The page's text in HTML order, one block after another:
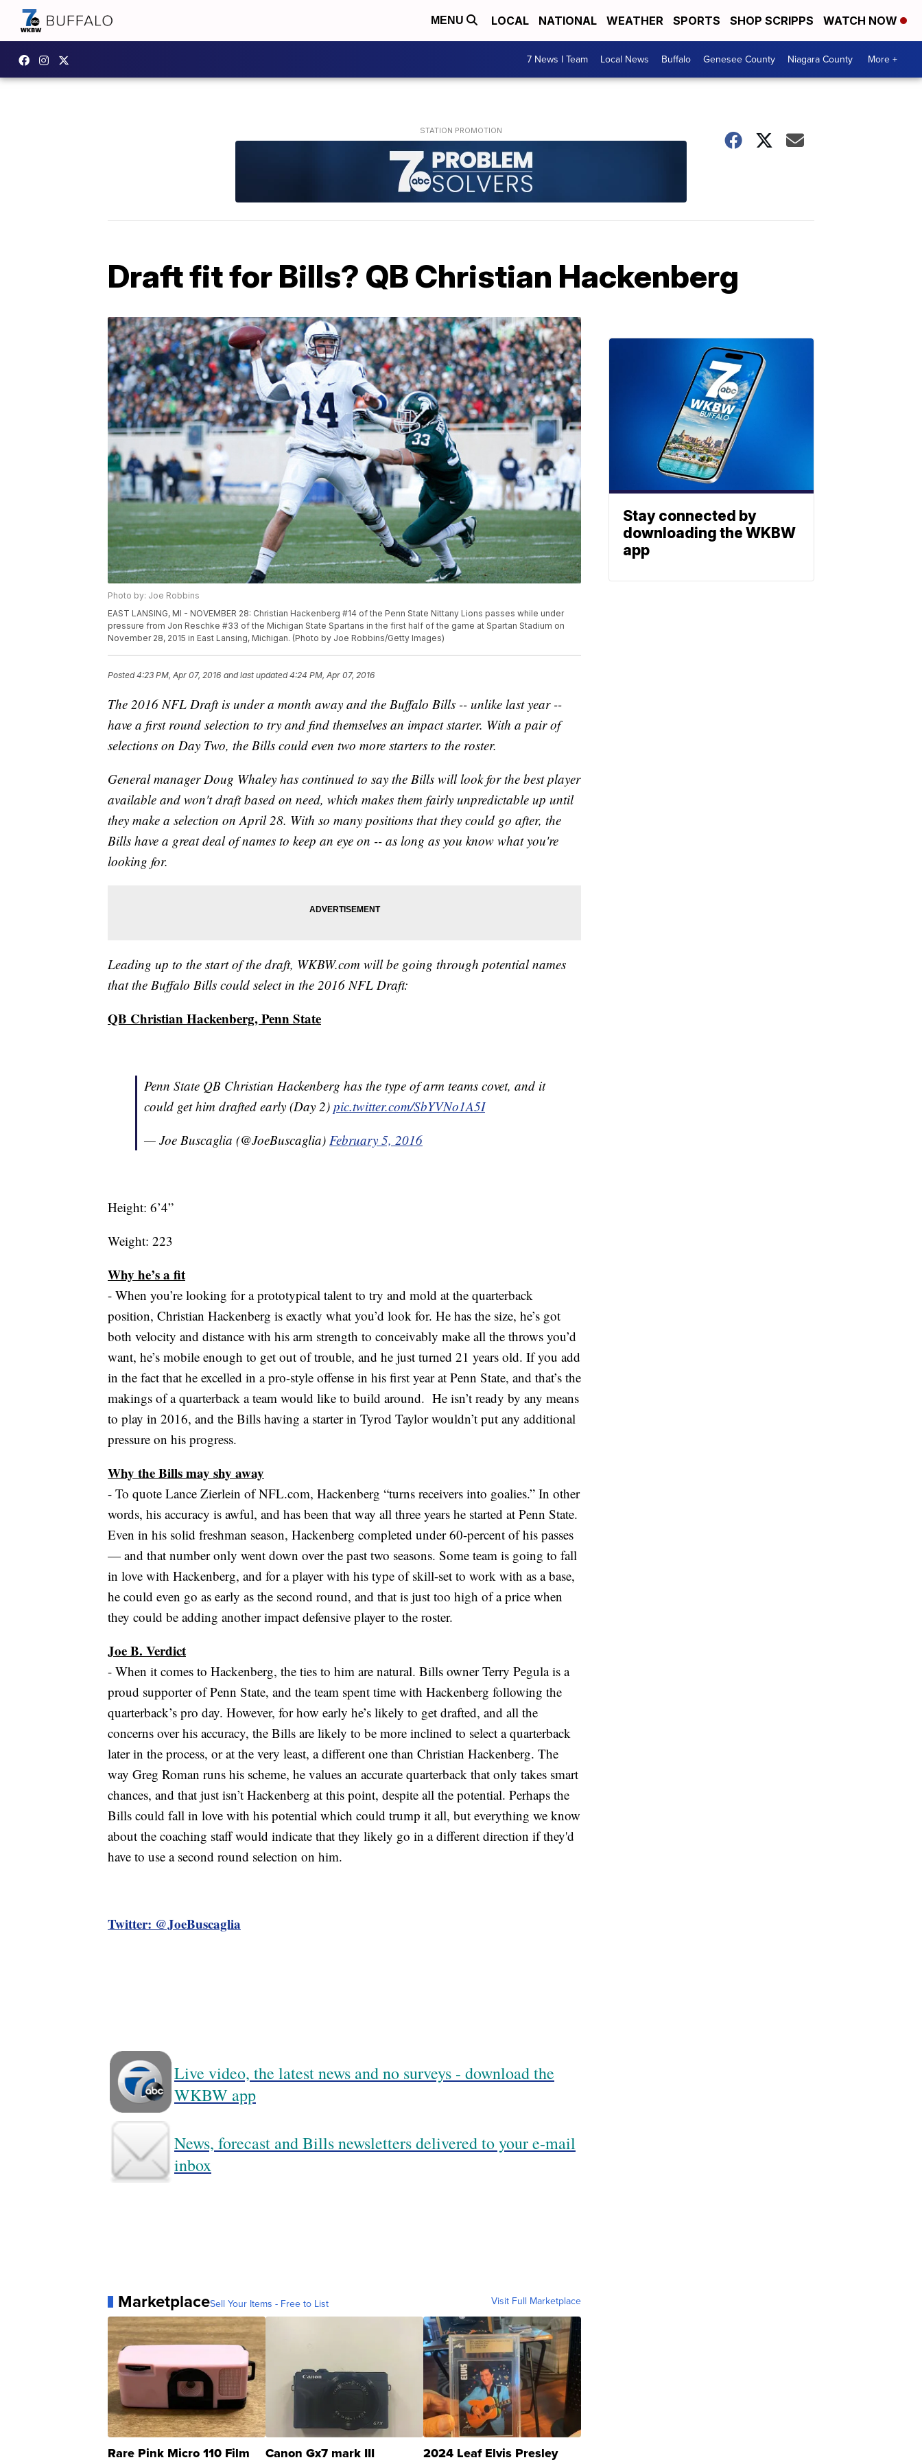
MENU LOCAL NATIONAL WEATHER SPORTS SHOP SCRIPPS WATCH NOW
7 News I Team Local News Buffalo Genesee County Niagara County More +
Draft fit for Bills? QB Christian Hackenberg
Photo by: Joe Robbins
EAST LANSING, MI - NOVEMBER 28: Christian Hackenberg #14 of the Penn State Nittany Lions passes while under
pressure from Jon Reschke #33 of the Michigan State Spartans in the first half of the game at Spartan Stadium on
November 28, 2015 in East Lansing, Michigan. (Photo by Joe Robbins/Getty Images)
Posted4:23 PM, Apr 07, 2016 and last updated 4:24 PM, Apr 07, 2016
The 2016 NFL Draft is under a month away and the Buffalo Bills -- unlike last year --
have a first round selection to try and find themselves an impact starter. With a pair of
selections on Day Two, the Bills could even two more starters to the roster.
General manager Doug Whaley has continued to say the Bills will look for the best player
available and won't draft based on need, which makes them fairly unpredictable up until
they make a selection on April 28. With so many positions that they could go after, the
Bills have a great deal of names to keep an eye on -- as long as you know what you're
looking for.
Leading up to the start of the draft, WKBW.com will be going through potential names
that the Buffalo Bills could select in the 2016 NFL Draft:
QB Christian Hackenberg, Penn State
Penn State QB Christian Hackenberg has the type of arm teams covet, and it
could get him drafted early (Day 2) pic.twitter.com/SbYVNo1A5I
— Joe Buscaglia (@JoeBuscaglia) February 5, 2016
Height: 6’4”
Weight: 223
Why he’s a fit
- When you’re looking for a prototypical talent to try and mold at the quarterback
position, Christian Hackenberg is exactly what you’d look for. He has the size, he’s got
both velocity and distance with his arm strength to conceivably make all the throws you’d
want, he’s mobile enough to get out of trouble, and he just turned 21 years old. If you add
in the fact that he excelled in a pro-style offense in his first year at Penn State, and that’s the
makings of a quarterback a team would like to build around. He isn’t ready by any means
to play in 2016, and the Bills having a starter in Tyrod Taylor wouldn’t put any additional
pressure on his progress.
Why the Bills may shy away
- To quote Lance Zierlein of NFL.com, Hackenberg “turns receivers into goalies.” In other
words, his accuracy is awful, and has been that way all three years he started at Penn State.
Even in his solid freshman season, Hackenberg completed under 60-percent of his passes
— and that number only went down over the past two seasons. Some team is going to fall
in love with Hackenberg, and for a player with his type of skill-set to work with as a base,
he could even go as early as the second round, and that is just too high of a price when
they could be adding another impact defensive player to the roster.
Joe B. Verdict
- When it comes to Hackenberg, the ties to him are natural. Bills owner Terry Pegula is a
proud supporter of Penn State, and the team spent time with Hackenberg following the
quarterback’s pro day. However, for how early he’s likely to get drafted, and all the
concerns over his accuracy, the Bills are likely to be more inclined to select a quarterback
later in the process, or at the very least, a different one than Christian Hackenberg. The
way Greg Roman runs his scheme, he values an accurate quarterback that only takes smart
chances, and that just isn’t Hackenberg at this point, despite all the potential. Perhaps the
Bills could fall in love with his potential which could trump it all, but everything we know
about the coaching staff would indicate that they likely go in a different direction if they'd
have to use a second round selection on him.
Twitter: @JoeBuscaglia
Live video, the latest news and no surveys - download the
WKBW app
News, forecast and Bills newsletters delivered to your e-mail
inbox
MarketplaceSell Your Items - Free to List Visit Full Marketplace
Rare Pink Micro 110 Film Canon Gx7 mark III 2024 Leaf Elvis Presley
Stay connected by
downloading the WKBW
app